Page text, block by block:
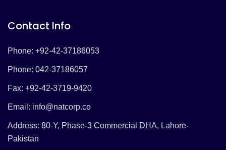
Contact Info
Phone: +92-42-37186053
Phone: 042-37186057
Fax: +92-42-3719-9420
Email: info@natcorp.co
Address: 80-Y, Phase-3 Commercial DHA, Lahore-
Pakistan